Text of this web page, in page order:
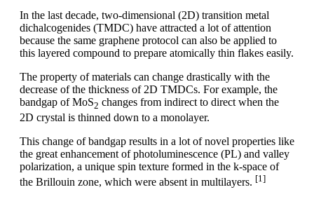
In the last decade, two-dimensional (2D) transition metal
dichalcogenides (TMDC) have attracted a lot of attention
because the same graphene protocol can also be applied to
this layered compound to prepare atomically thin flakes easily.
The property of materials can change drastically with the
decrease of the thickness of 2D TMDCs. For example, the
bandgap of MoS2 changes from indirect to direct when the
2D crystal is thinned down to a monolayer.
This change of bandgap results in a lot of novel properties like
the great enhancement of photoluminescence (PL) and valley
polarization, a unique spin texture formed in the k-space of
the Brillouin zone, which were absent in multilayers. [1]